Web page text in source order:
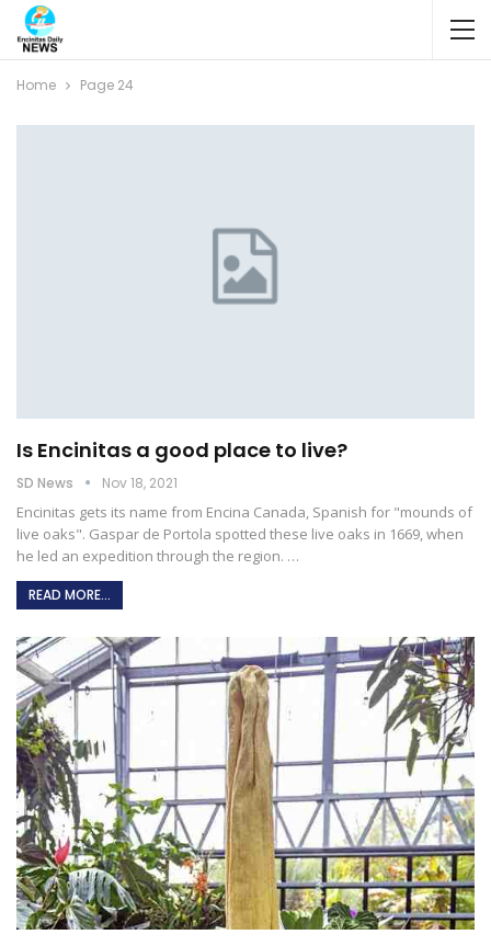
Home Page 24
Is Encinitas a good place to live?
SD News Nov 18, 2021
Encinitas gets its name from Encina Canada, Spanish for "mounds of
live oaks". Gaspar de Portola spotted these live oaks in 1669, when
he led an expedition through the region. …
READ MORE...